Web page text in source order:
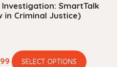
SmartTalk
in Criminal Justice)
PriceSELECT OPTIONS
This